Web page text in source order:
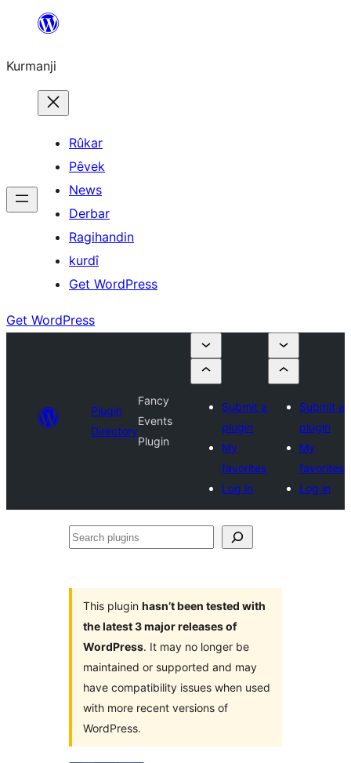
Derbasî
bibe
Kurmanji
Rûkar
Pêvek
News
Derbar
Ragihandin
kurdî
Get WordPress
Get WordPress
Plugin
Directory
Fancy
Events
Plugin
Submit a
plugin
My
favorites
Log in
Submit a
plugin
My
favorites
Log in
Search
This plugin hasn’t been tested with
the latest 3 major releases of
WordPress. It may no longer be
maintained or supported and may
have compatibility issues when used
with more recent versions of
WordPress.